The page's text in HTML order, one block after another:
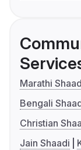
Marathi
Bengali
Christian
Jain Shaadi